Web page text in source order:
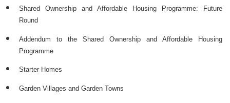
Shared Ownership and Affordable Housing Programme: Future
Round
Addendum to the Shared Ownership and Affordable Housing
Programme
Starter Homes
Garden Villages and Garden Towns